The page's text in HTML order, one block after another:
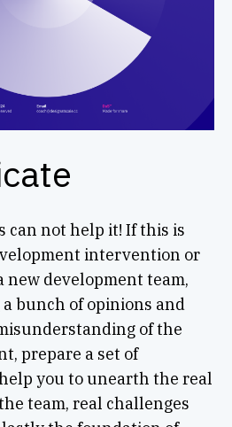
can not help it! If this is
intervention or
new development team,
bunch of opinions and
of the
prepare a set of
you to unearth the real
team, real challenges